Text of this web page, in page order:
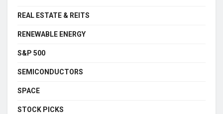
REAL ESTATE & REITS
RENEWABLE ENERGY
S&P 500
SEMICONDUCTORS
SPACE
STOCK PICKS